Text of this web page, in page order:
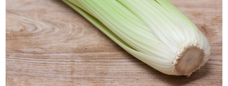
be
chosen
on
the
product
page